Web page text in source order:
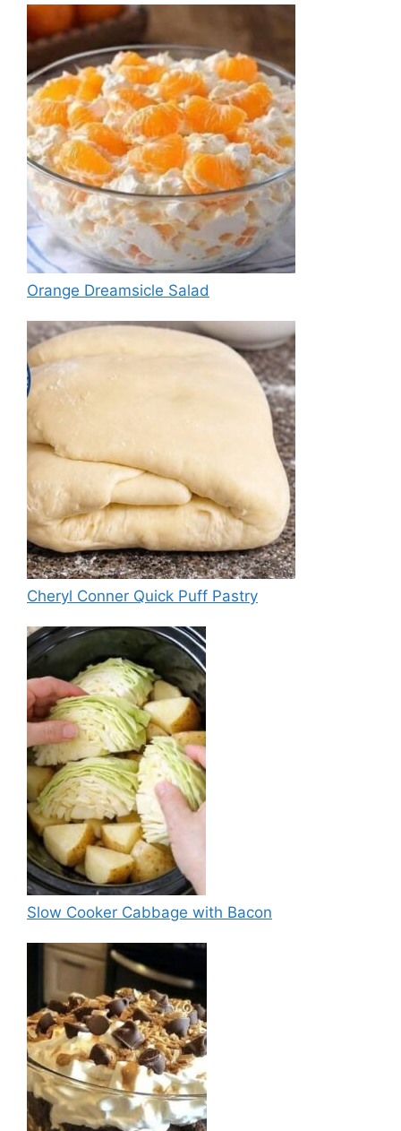
Orange Dreamsicle Salad
Cheryl Conner Quick Puff Pastry
Slow Cooker Cabbage with Bacon